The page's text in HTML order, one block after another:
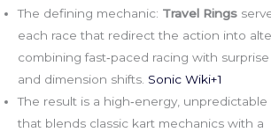
The defining mechanic: Travel Rings
each race that redirect the action into
combining fast‑paced racing with
and dimension shifts. Sonic Wiki+1
The result is a high‑energy,
that blends classic kart mechanics with a